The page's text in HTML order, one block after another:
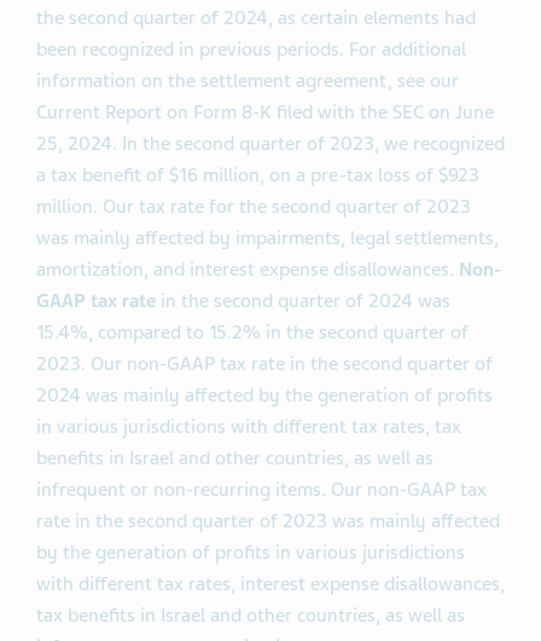
the second quarter of 2024, as certain elements had
been recognized in previous periods. For additional
information on the settlement agreement, see our
Current Report on Form 8-K filed with the SEC on June
25, 2024. In the second quarter of 2023, we recognized
a tax benefit of $16 million, on a pre-tax loss of $923
million. Our tax rate for the second quarter of 2023
was mainly affected by impairments, legal settlements,
amortization, and interest expense disallowances. Non-
GAAP tax rate in the second quarter of 2024 was
15.4%, compared to 15.2% in the second quarter of
2023. Our non-GAAP tax rate in the second quarter of
2024 was mainly affected by the generation of profits
in various jurisdictions with different tax rates, tax
benefits in Israel and other countries, as well as
infrequent or non-recurring items. Our non-GAAP tax
rate in the second quarter of 2023 was mainly affected
by the generation of profits in various jurisdictions
with different tax rates, interest expense disallowances,
tax benefits in Israel and other countries, as well as